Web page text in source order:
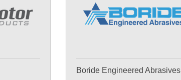
Boride Engineered Abrasives